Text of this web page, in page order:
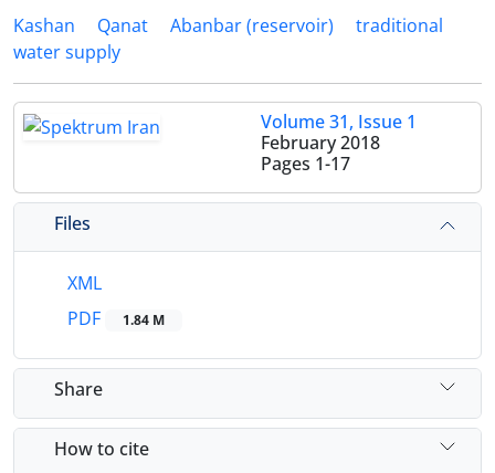
Kashan
Qanat Abanbar (reservoir)
traditional
water supply
Volume 31, Issue 1
February 2018
Pages 1-17
Files
XML
PDF
1.84 M
Share
How to cite